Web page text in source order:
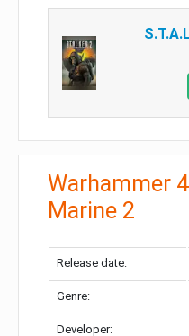
Warhammer
Marine 2
Release date:
Genre:
Developer: